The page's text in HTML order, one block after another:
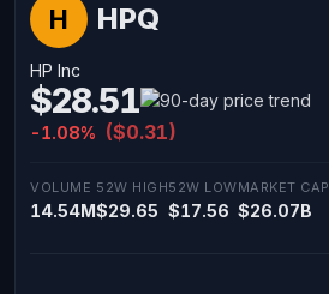
H HPQ
HP Inc
$28.51
-1.08% ($0.31)
VOLUME
14.54M
52W HIGH
$29.65
52W LOW
$17.56
MARKET CAP
$26.07B